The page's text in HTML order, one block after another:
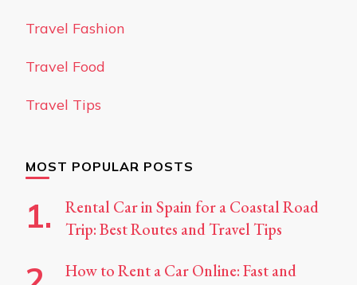
Travel Fashion
Travel Food
Travel Tips
MOST POPULAR POSTS
Rental Car in Spain for a Coastal Road
Trip: Best Routes and Travel Tips
How to Rent a Car Online: Fast and